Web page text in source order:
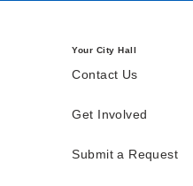
Your City Hall
Contact Us
Get Involved
Submit a Request